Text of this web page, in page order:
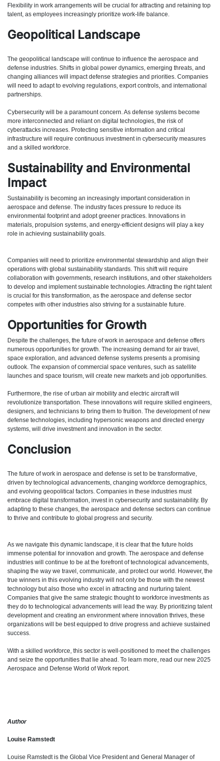
Flexibility in work arrangements will be crucial for attracting and retaining top
talent, as employees increasingly prioritize work-life balance.
Geopolitical Landscape
The geopolitical landscape will continue to influence the aerospace and
defense industries. Shifts in global power dynamics, emerging threats, and
changing alliances will impact defense strategies and priorities. Companies
will need to adapt to evolving regulations, export controls, and international
partnerships.
Cybersecurity will be a paramount concern. As defense systems become
more interconnected and reliant on digital technologies, the risk of
cyberattacks increases. Protecting sensitive information and critical
infrastructure will require continuous investment in cybersecurity measures
and a skilled workforce.
Sustainability and Environmental
Impact
Sustainability is becoming an increasingly important consideration in
aerospace and defense. The industry faces pressure to reduce its
environmental footprint and adopt greener practices. Innovations in
materials, propulsion systems, and energy-efficient designs will play a key
role in achieving sustainability goals.
Companies will need to prioritize environmental stewardship and align their
operations with global sustainability standards. This shift will require
collaboration with governments, research institutions, and other stakeholders
to develop and implement sustainable technologies. Attracting the right talent
is crucial for this transformation, as the aerospace and defense sector
competes with other industries also striving for a sustainable future.
Opportunities for Growth
Despite the challenges, the future of work in aerospace and defense offers
numerous opportunities for growth. The increasing demand for air travel,
space exploration, and advanced defense systems presents a promising
outlook. The expansion of commercial space ventures, such as satellite
launches and space tourism, will create new markets and job opportunities.
Furthermore, the rise of urban air mobility and electric aircraft will
revolutionize transportation. These innovations will require skilled engineers,
designers, and technicians to bring them to fruition. The development of new
defense technologies, including hypersonic weapons and directed energy
systems, will drive investment and innovation in the sector.
Conclusion
The future of work in aerospace and defense is set to be transformative,
driven by technological advancements, changing workforce demographics,
and evolving geopolitical factors. Companies in these industries must
embrace digital transformation, invest in cybersecurity and sustainability. By
adapting to these changes, the aerospace and defense sectors can continue
to thrive and contribute to global progress and security.
As we navigate this dynamic landscape, it is clear that the future holds
immense potential for innovation and growth. The aerospace and defense
industries will continue to be at the forefront of technological advancements,
shaping the way we travel, communicate, and protect our world. However, the
true winners in this evolving industry will not only be those with the newest
technology but also those who excel in attracting and nurturing talent.
Companies that give the same strategic thought to workforce investments as
they do to technological advancements will lead the way. By prioritizing talent
development and creating an environment where innovation thrives, these
organizations will be best equipped to drive progress and achieve sustained
success.
With a skilled workforce, this sector is well-positioned to meet the challenges
and seize the opportunities that lie ahead. To learn more, read our new 2025
Aerospace and Defense World of Work report.
Author
Louise Ramstedt
Louise Ramstedt is the Global Vice President and General Manager of